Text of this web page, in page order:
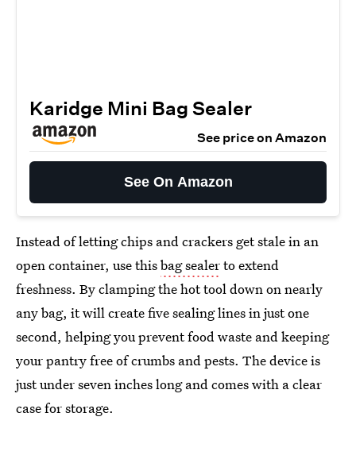
Karidge Mini Bag Sealer
See price on Amazon
See On Amazon
Instead of letting chips and crackers get stale in an
open container, use thisbag sealerto extend
freshness. By clamping the hot tool down on nearly
any bag, it will create five sealing lines in just one
second, helping you prevent food waste and keeping
your pantry free of crumbs and pests. The device is
just under seven inches long and comes with a clear
case for storage.